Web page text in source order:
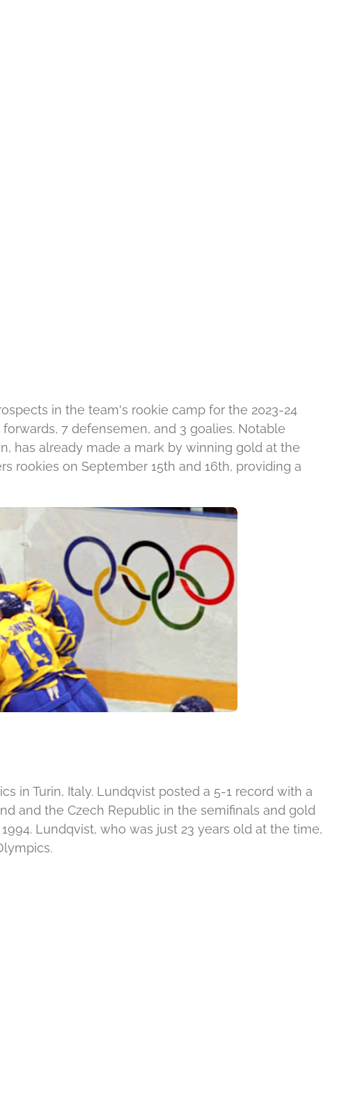
in the team's rookie camp for the 2023-24
7 defensemen, and 3 goalies. Notable
has already made a mark by winning gold at the
rookies on September 15th and 16th, providing a
in Turin, Italy. Lundqvist posted a 5-1 record with a
and the Czech Republic in the semifinals and gold
Lundqvist, who was just 23 years old at the time,